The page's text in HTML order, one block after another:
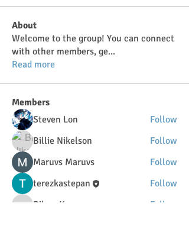
About
Welcome to the group! You can connect
with other members, ge...
Read more
Members
Steven Lon
Follow
Billie Nikelson
Follow
Maruvs Maruvs
Follow
terezkastepan
Follow
DilonaKovana
Follow